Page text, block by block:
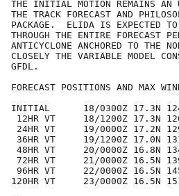
THE INITIAL MOTION REMAINS AN
THE TRACK FORECAST AND
PACKAGE.  ELIDA IS EXPECTED TO
THROUGH THE ENTIRE FORECAST
ANTICYCLONE ANCHORED TO THE
CLOSELY THE VARIABLE MODEL
GFDL.
FORECAST POSITIONS AND MAX
INITIAL      18/0300Z 17.3N
12HR VT     18/1200Z 17.3N
24HR VT     19/0000Z 17.2N
36HR VT     19/1200Z 17.0N
48HR VT     20/0000Z 16.8N
72HR VT     21/0000Z 16.5N
96HR VT     22/0000Z 16.5N
120HR VT     23/0000Z 16.5N